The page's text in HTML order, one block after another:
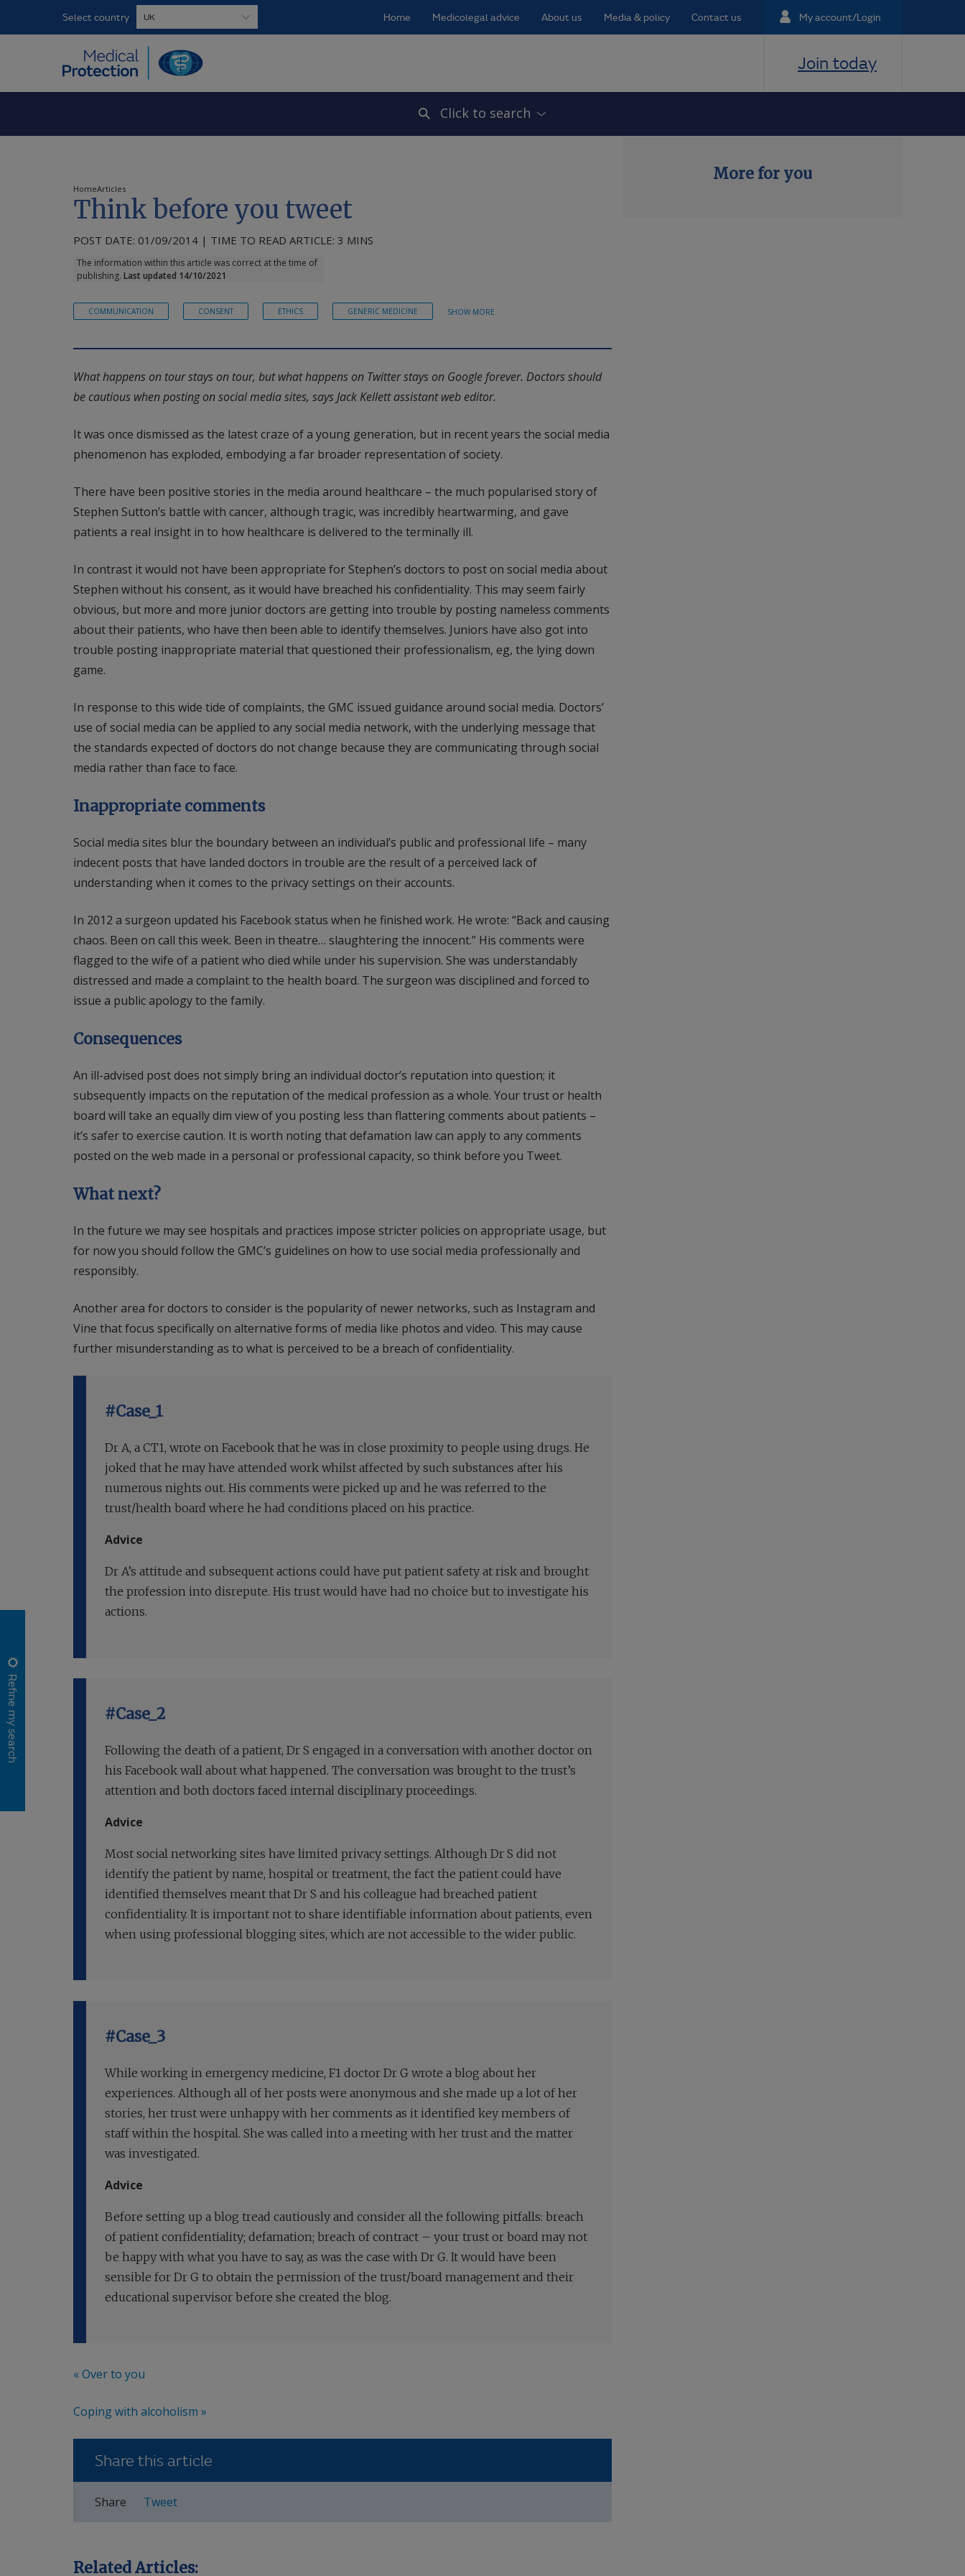
Select country My account/Login
Home Medicolegal advice About us Media & policy Contact us
Join today
Click to search
Refine my search
HomeArticles
Think before you tweet
POST DATE: 01/09/2014 | TIME TO READ ARTICLE: 3 MINS
The information within this article was correct at the time of
publishing. Last updated 14/10/2021
COMMUNICATION CONSENT ETHICS GENERIC MEDICINE SHOW MORE
What happens on tour stays on tour, but what happens on Twitter stays on Google forever. Doctors should
be cautious when posting on social media sites, says Jack Kellett assistant web editor.
It was once dismissed as the latest craze of a young generation, but in recent years the social media
phenomenon has exploded, embodying a far broader representation of society.
There have been positive stories in the media around healthcare – the much popularised story of
Stephen Sutton’s battle with cancer, although tragic, was incredibly heartwarming, and gave
patients a real insight in to how healthcare is delivered to the terminally ill.
In contrast it would not have been appropriate for Stephen’s doctors to post on social media about
Stephen without his consent, as it would have breached his confidentiality. This may seem fairly
obvious, but more and more junior doctors are getting into trouble by posting nameless comments
about their patients, who have then been able to identify themselves. Juniors have also got into
trouble posting inappropriate material that questioned their professionalism, eg, the lying down
game.
In response to this wide tide of complaints, the GMC issued guidance around social media. Doctors’
use of social media can be applied to any social media network, with the underlying message that
the standards expected of doctors do not change because they are communicating through social
media rather than face to face.
Inappropriate comments
Social media sites blur the boundary between an individual’s public and professional life – many
indecent posts that have landed doctors in trouble are the result of a perceived lack of
understanding when it comes to the privacy settings on their accounts.
In 2012 a surgeon updated his Facebook status when he finished work. He wrote: “Back and causing
chaos. Been on call this week. Been in theatre… slaughtering the innocent.” His comments were
flagged to the wife of a patient who died while under his supervision. She was understandably
distressed and made a complaint to the health board. The surgeon was disciplined and forced to
issue a public apology to the family.
Consequences
An ill-advised post does not simply bring an individual doctor’s reputation into question; it
subsequently impacts on the reputation of the medical profession as a whole. Your trust or health
board will take an equally dim view of you posting less than flattering comments about patients –
it’s safer to exercise caution. It is worth noting that defamation law can apply to any comments
posted on the web made in a personal or professional capacity, so think before you Tweet.
What next?
In the future we may see hospitals and practices impose stricter policies on appropriate usage, but
for now you should follow the GMC’s guidelines on how to use social media professionally and
responsibly.
Another area for doctors to consider is the popularity of newer networks, such as Instagram and
Vine that focus specifically on alternative forms of media like photos and video. This may cause
further misunderstanding as to what is perceived to be a breach of confidentiality.
#Case_1
Dr A, a CT1, wrote on Facebook that he was in close proximity to people using drugs. He
joked that he may have attended work whilst affected by such substances after his
numerous nights out. His comments were picked up and he was referred to the
trust/health board where he had conditions placed on his practice.
Advice
Dr A’s attitude and subsequent actions could have put patient safety at risk and brought
the profession into disrepute. His trust would have had no choice but to investigate his
actions.
#Case_2
Following the death of a patient, Dr S engaged in a conversation with another doctor on
his Facebook wall about what happened. The conversation was brought to the trust’s
attention and both doctors faced internal disciplinary proceedings.
Advice
Most social networking sites have limited privacy settings. Although Dr S did not
identify the patient by name, hospital or treatment, the fact the patient could have
identified themselves meant that Dr S and his colleague had breached patient
confidentiality. It is important not to share identifiable information about patients, even
when using professional blogging sites, which are not accessible to the wider public.
#Case_3
While working in emergency medicine, F1 doctor Dr G wrote a blog about her
experiences. Although all of her posts were anonymous and she made up a lot of her
stories, her trust were unhappy with her comments as it identified key members of
staff within the hospital. She was called into a meeting with her trust and the matter
was investigated.
Advice
Before setting up a blog tread cautiously and consider all the following pitfalls: breach
of patient confidentiality; defamation; breach of contract – your trust or board may not
be happy with what you have to say, as was the case with Dr G. It would have been
sensible for Dr G to obtain the permission of the trust/board management and their
educational supervisor before she created the blog.
« Over to you
Coping with alcoholism »
Share this article
Share Tweet
Related Articles:
More for you